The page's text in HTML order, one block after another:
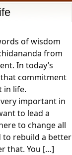
of wisdom
from
In today’s
commitment
in life.
important in
to lead a
to change all
to rebuild a better
that. You […]